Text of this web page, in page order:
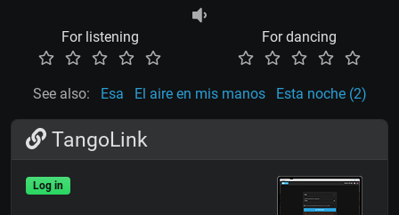
For listening For dancing
See also: Esa El aire en mis manos Esta noche (2)
TangoLink
Log in